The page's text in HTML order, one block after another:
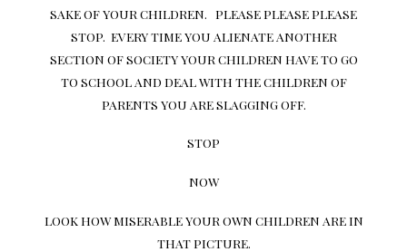
SAKE OF YOUR CHILDREN. PLEASE PLEASE PLEASE
STOP. EVERY TIME YOU ALIENATE ANOTHER
SECTION OF SOCIETY YOUR CHILDREN HAVE TO GO
TO SCHOOL AND DEAL WITH THE CHILDREN OF
PARENTS YOU ARE SLAGGING OFF.
STOP
NOW
LOOK HOW MISERABLE YOUR OWN CHILDREN ARE IN
THAT PICTURE.